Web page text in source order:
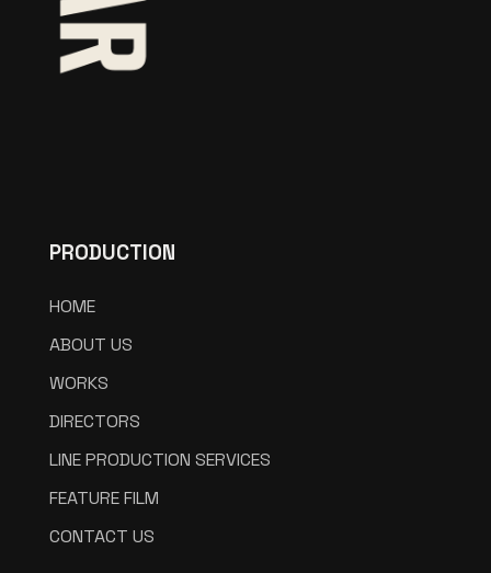
PRODUCTION
HOME
ABOUT US
WORKS
DIRECTORS
LINE PRODUCTION SERVICES
FEATURE FILM
CONTACT US